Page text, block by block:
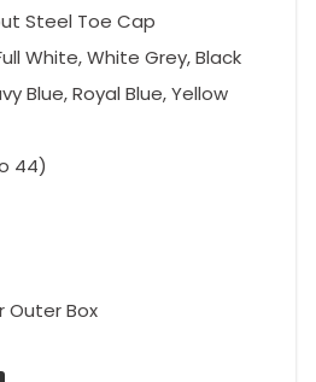
Steel Toe Cap
White, White Grey, Black
Blue, Royal Blue, Yellow
44)
Outer Box